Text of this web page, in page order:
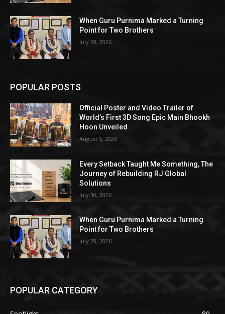
When Guru Purnima Marked a Turning
Point for Two Brothers
July 28, 2026
POPULAR POSTS
Official Poster and Video Trailer of
World’s First 3D Song Epic Main Bhookh
Hoon Unveiled
August 5, 2026
Every Setback Taught Me Something, The
Journey of Rebuilding RJ Global
Solutions
July 30, 2026
When Guru Purnima Marked a Turning
Point for Two Brothers
July 28, 2026
POPULAR CATEGORY